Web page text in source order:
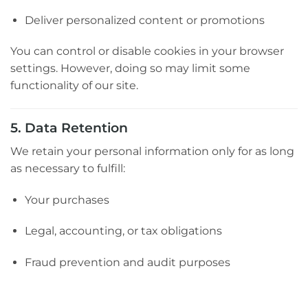
Deliver personalized content or promotions
You can control or disable cookies in your browser
settings. However, doing so may limit some
functionality of our site.
5. Data Retention
We retain your personal information only for as long
as necessary to fulfill:
Your purchases
Legal, accounting, or tax obligations
Fraud prevention and audit purposes